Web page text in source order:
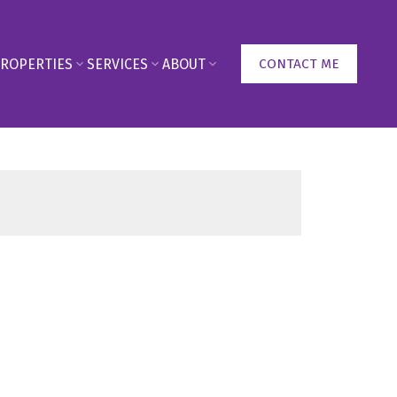
SERVICES ABOUT CONTACT ME